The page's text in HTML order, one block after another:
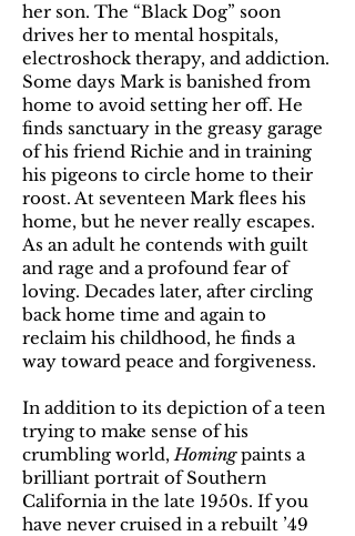
her son. The “Black Dog” soon
drives her to mental hospitals,
electroshock therapy, and addiction.
Some days Mark is banished from
home to avoid setting her off. He
finds sanctuary in the greasy garage
of his friend Richie and in training
his pigeons to circle home to their
roost. At seventeen Mark flees his
home, but he never really escapes.
As an adult he contends with guilt
and rage and a profound fear of
loving. Decades later, after circling
back home time and again to
reclaim his childhood, he finds a
way toward peace and forgiveness.
In addition to its depiction of a teen
trying to make sense of his
crumbling world,Homingpaints a
brilliant portrait of Southern
California in the late 1950s. If you
have never cruised in a rebuilt ’49